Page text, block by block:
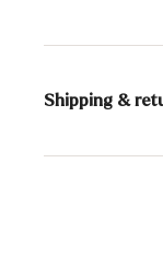
Upper
Special
Shipping &
Delivery time